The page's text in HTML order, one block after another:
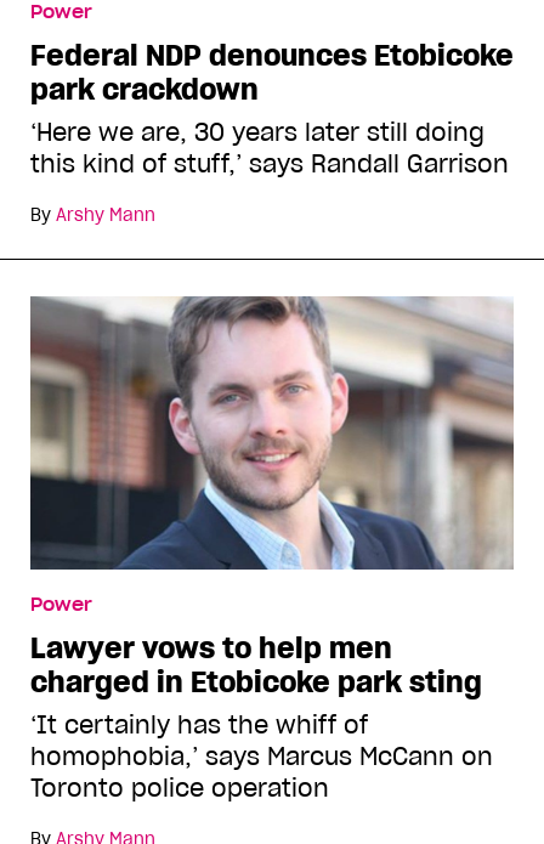
Power
Federal NDP denounces Etobicoke
park crackdown
‘Here we are, 30 years later still doing
this kind of stuff,’ says Randall Garrison
By Arshy Mann
Power
Lawyer vows to help men
charged in Etobicoke park sting
‘It certainly has the whiff of
homophobia,’ says Marcus McCann on
Toronto police operation
By Arshy Mann